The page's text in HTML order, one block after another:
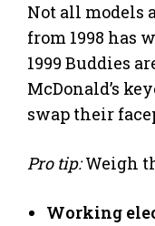
Not all models
from 1998 has
1999 Buddies
McDonald’s
swap their
Pro tip:Weigh
Working